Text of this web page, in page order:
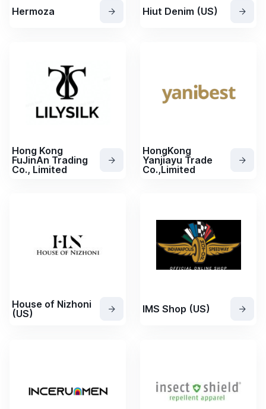
Hermoza Hiut Denim (US)
Hong Kong
FuJinAn Trading
Co., Limited
HongKong
Yanjiayu Trade
Co.,Limited
House of Nizhoni
(US)
IMS Shop (US)